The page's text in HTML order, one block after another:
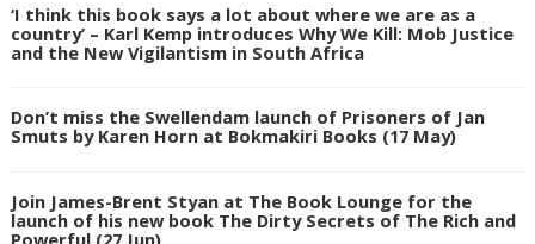
‘I think this book says a lot about where we are as a
country’ – Karl Kemp introduces Why We Kill: Mob Justice
and the New Vigilantism in South Africa
Don’t miss the Swellendam launch of Prisoners of Jan
Smuts by Karen Horn at Bokmakiri Books (17 May)
Join James-Brent Styan at The Book Lounge for the
launch of his new book The Dirty Secrets of The Rich and